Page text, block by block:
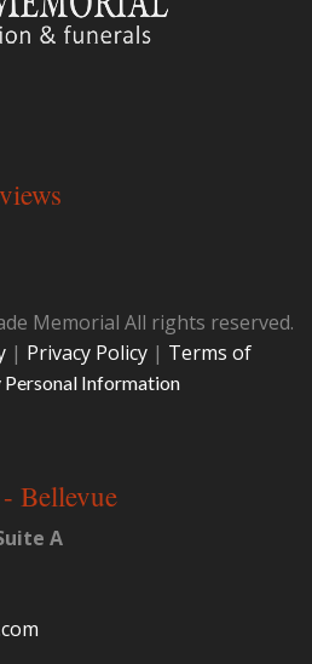
Memorial All rights reserved.
| Privacy Policy | Terms of
Information
Bellevue
A